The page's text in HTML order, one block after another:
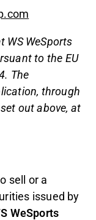
WeSports
to the EU
The
through
out above, at
sell or a
issued by
WeSports